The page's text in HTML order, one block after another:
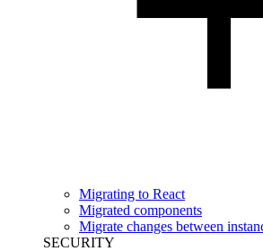
Migrating to React
Migrated components
Migrate changes between
SECURITY